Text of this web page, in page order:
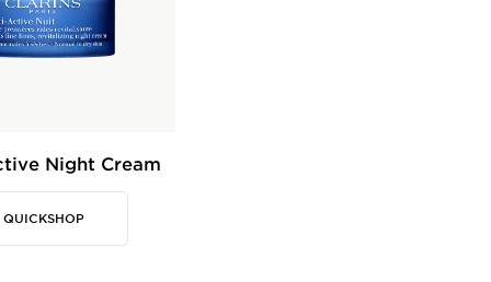
Night Cream
QUICKSHOP